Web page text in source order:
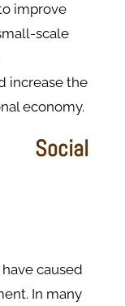
improve
scale
increase the
economy.
Social
caused
In many